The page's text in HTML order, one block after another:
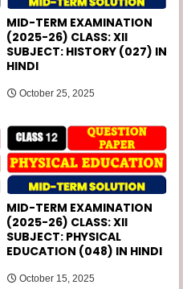
MID-TERM EXAMINATION
(2025-26) CLASS: XII
SUBJECT: HISTORY (027) IN
HINDI
October 25, 2025
MID-TERM EXAMINATION
(2025-26) CLASS: XII
SUBJECT: PHYSICAL
EDUCATION (048) IN HINDI
October 15, 2025